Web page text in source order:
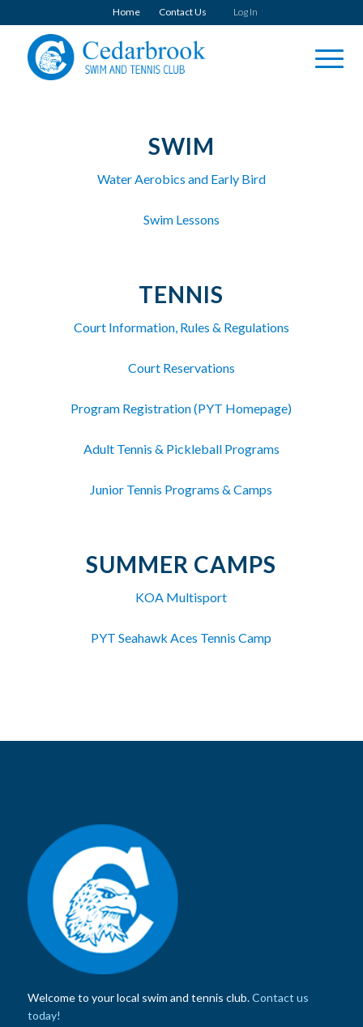
Home Contact Us Log In
SWIM
Water Aerobics and Early Bird
Swim Lessons
TENNIS
Court Information, Rules & Regulations
Court Reservations
Program Registration (PYT Homepage)
Adult Tennis & Pickleball Programs
Junior Tennis Programs & Camps
SUMMER CAMPS
KOA Multisport
PYT Seahawk Aces Tennis Camp
Welcome to your local swim and tennis club.Contact us
today!